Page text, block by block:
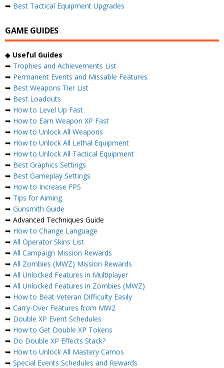
➥ Best Tactical Equipment Upgrades
GAME GUIDES
◆ Useful Guides
➥ Trophies and Achievements List
➥ Permanent Events and Missable Features
➥ Best Weapons Tier List
➥ Best Loadouts
➥ How to Level Up Fast
➥ How to Earn Weapon XP Fast
➥ How to Unlock All Weapons
➥ How to Unlock All Lethal Equipment
➥ How to Unlock All Tactical Equipment
➥ Best Graphics Settings
➥ Best Gameplay Settings
➥ How to Increase FPS
➥ Tips for Aiming
➥ Gunsmith Guide
➥ Advanced Techniques Guide
➥ How to Change Language
➥ All Operator Skins List
➥ All Campaign Mission Rewards
➥ All Zombies (MWZ) Mission Rewards
➥ All Unlocked Features in Multiplayer
➥ All Unlocked Features in Zombies (MWZ)
➥ How to Beat Veteran Difficulty Easily
➥ Carry-Over Features from MW2
➥ Double XP Event Schedules
➥ How to Get Double XP Tokens
➥ Do Double XP Effects Stack?
➥ How to Unlock All Mastery Camos
➥ Special Events Schedules and Rewards